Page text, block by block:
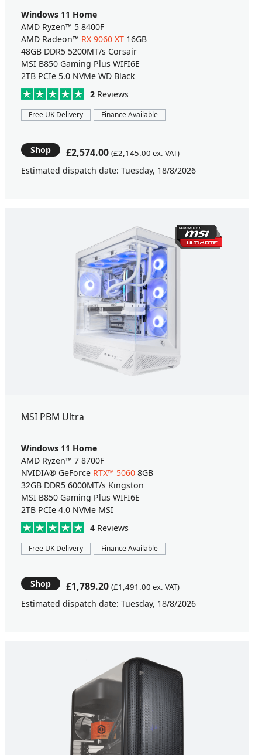
Windows 11 Home
AMD Ryzen™ 5 8400F
AMD Radeon™ RX 9060 XT16GB
48GB DDR5 5200MT/s Corsair
MSI B850 Gaming Plus WIFI6E
2TB PCIe 5.0 NVMe WD Black
2Reviews
Free UK Delivery Finance Available
Shop £2,574.00 (£2,145.00 ex. VAT)
Estimated dispatch date: Tuesday, 18/8/2026
MSI PBM Ultra
Windows 11 Home
AMD Ryzen™ 7 8700F
NVIDIA® GeForce RTX™ 50608GB
32GB DDR5 6000MT/s Kingston
MSI B850 Gaming Plus WIFI6E
2TB PCIe 4.0 NVMe MSI
4Reviews
Free UK Delivery Finance Available
Shop £1,789.20 (£1,491.00 ex. VAT)
Estimated dispatch date: Tuesday, 18/8/2026